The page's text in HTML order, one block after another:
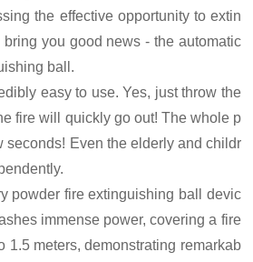
the effective opportunity to extin
bring you good news - the automatic
ball.
easy to use. Yes, just throw the
fire will quickly go out! The whole p
seconds! Even the elderly and childr
fire extinguishing ball devic
immense power, covering a fire
1.5 meters, demonstrating remarkab